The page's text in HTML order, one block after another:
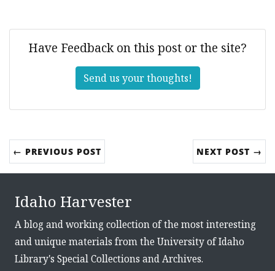
Have Feedback on this post or the site?
Send us your thoughts!
← PREVIOUS POST NEXT POST →
Idaho Harvester
A blog and working collection of the most interesting
and unique materials from the University of Idaho
Library's Special Collections and Archives.